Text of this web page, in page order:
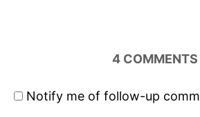
4 COMMENTS
Notify me of follow-up